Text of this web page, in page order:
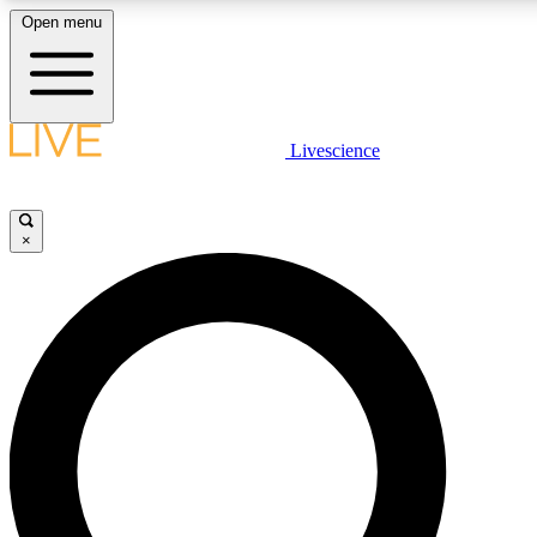
LIVE SCIENCE PLUS
LIVE SCIENCE PRO
Unlimited access to our exclusive features, expert analysis and in-
Open menu
Livescience
×